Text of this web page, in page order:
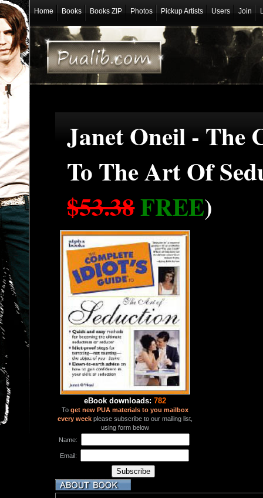
Home Books Books ZIP Photos Pickup Artists Users Join
Janet Oneil - The
To The Art Of
$53.38FREE)
eBook downloads: 782
Toget new PUA materials to you mailbox
every week please subscribe to our mailing list,
using form below
Name:
Email: